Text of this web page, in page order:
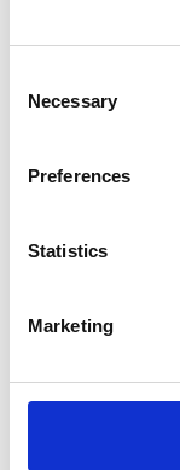
Selection
Necessary
Preferences
Statistics
Marketing